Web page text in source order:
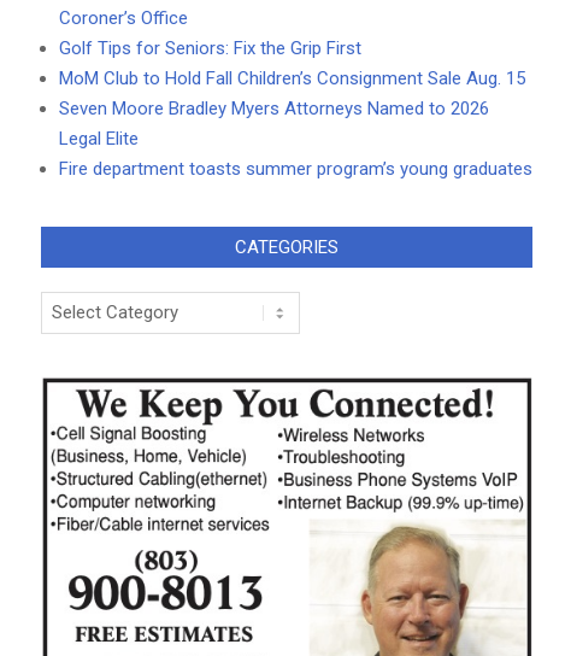
Coroner’s Office
Golf Tips for Seniors: Fix the Grip First
MoM Club to Hold Fall Children’s Consignment Sale Aug. 15
Seven Moore Bradley Myers Attorneys Named to 2026
Legal Elite
Fire department toasts summer program’s young graduates
CATEGORIES
Categories